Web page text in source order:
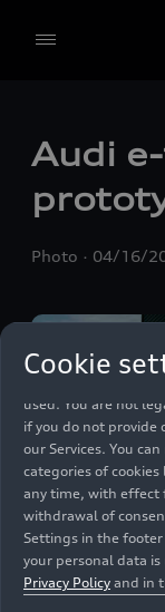
Audi
Photo 04/16/
Cookie
alone or in
“Our”), use own
website and
To use these
clicking on the
do not click any of
Ensighten Privacy
used. You are not
if you do not provide
our Services. You
categories of
any time, with effect
withdrawal of
Settings in the
your personal data
Privacy Policy and in